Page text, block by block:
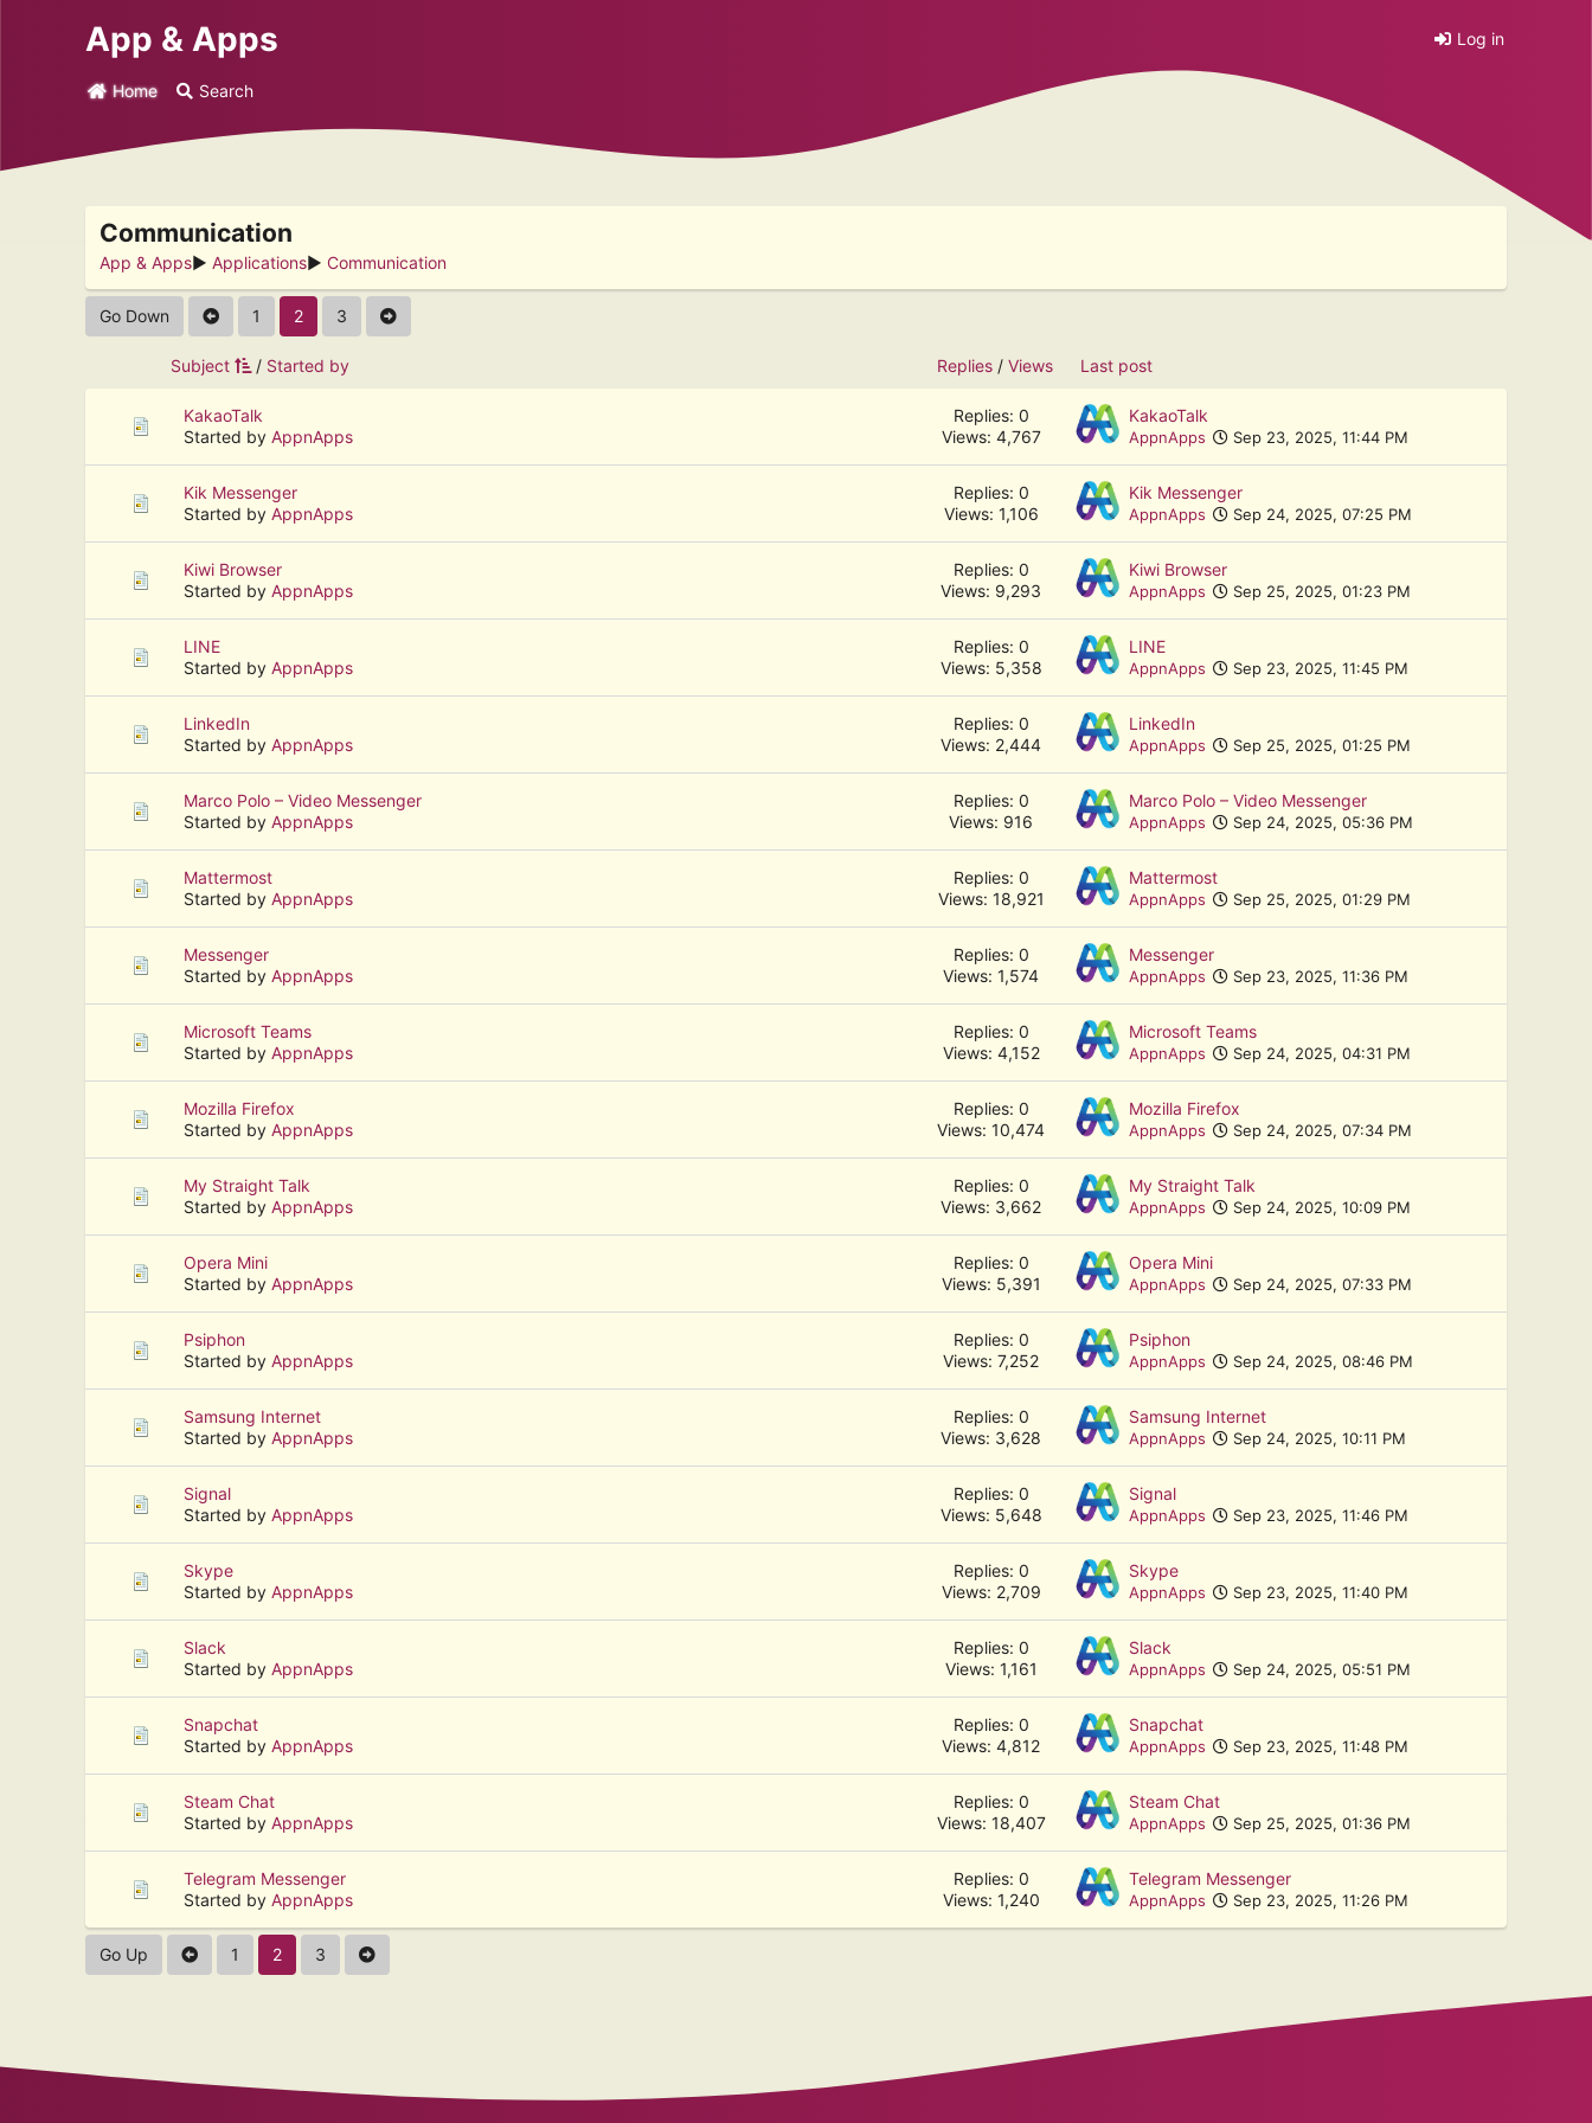
App & Apps Log in
Home Search
Communication
App & Apps► Applications► Communication
Go Down 1 2 3
Subject / Started by Replies / Views Last post
KakaoTalk
Started by AppnApps
Replies: 0
Views: 4,767
KakaoTalk
AppnApps Sep 23, 2025, 11:44 PM
Kik Messenger
Started by AppnApps
Replies: 0
Views: 1,106
Kik Messenger
AppnApps Sep 24, 2025, 07:25 PM
Kiwi Browser
Started by AppnApps
Replies: 0
Views: 9,293
Kiwi Browser
AppnApps Sep 25, 2025, 01:23 PM
LINE
Started by AppnApps
Replies: 0
Views: 5,358
LINE
AppnApps Sep 23, 2025, 11:45 PM
LinkedIn
Started by AppnApps
Replies: 0
Views: 2,444
LinkedIn
AppnApps Sep 25, 2025, 01:25 PM
Marco Polo – Video Messenger
Started by AppnApps
Replies: 0
Views: 916
Marco Polo – Video Messenger
AppnApps Sep 24, 2025, 05:36 PM
Mattermost
Started by AppnApps
Replies: 0
Views: 18,921
Mattermost
AppnApps Sep 25, 2025, 01:29 PM
Messenger
Started by AppnApps
Replies: 0
Views: 1,574
Messenger
AppnApps Sep 23, 2025, 11:36 PM
Microsoft Teams
Started by AppnApps
Replies: 0
Views: 4,152
Microsoft Teams
AppnApps Sep 24, 2025, 04:31 PM
Mozilla Firefox
Started by AppnApps
Replies: 0
Views: 10,474
Mozilla Firefox
AppnApps Sep 24, 2025, 07:34 PM
My Straight Talk
Started by AppnApps
Replies: 0
Views: 3,662
My Straight Talk
AppnApps Sep 24, 2025, 10:09 PM
Opera Mini
Started by AppnApps
Replies: 0
Views: 5,391
Opera Mini
AppnApps Sep 24, 2025, 07:33 PM
Psiphon
Started by AppnApps
Replies: 0
Views: 7,252
Psiphon
AppnApps Sep 24, 2025, 08:46 PM
Samsung Internet
Started by AppnApps
Replies: 0
Views: 3,628
Samsung Internet
AppnApps Sep 24, 2025, 10:11 PM
Signal
Started by AppnApps
Replies: 0
Views: 5,648
Signal
AppnApps Sep 23, 2025, 11:46 PM
Skype
Started by AppnApps
Replies: 0
Views: 2,709
Skype
AppnApps Sep 23, 2025, 11:40 PM
Slack
Started by AppnApps
Replies: 0
Views: 1,161
Slack
AppnApps Sep 24, 2025, 05:51 PM
Snapchat
Started by AppnApps
Replies: 0
Views: 4,812
Snapchat
AppnApps Sep 23, 2025, 11:48 PM
Steam Chat
Started by AppnApps
Replies: 0
Views: 18,407
Steam Chat
AppnApps Sep 25, 2025, 01:36 PM
Telegram Messenger
Started by AppnApps
Replies: 0
Views: 1,240
Telegram Messenger
AppnApps Sep 23, 2025, 11:26 PM
Go Up 1 2 3